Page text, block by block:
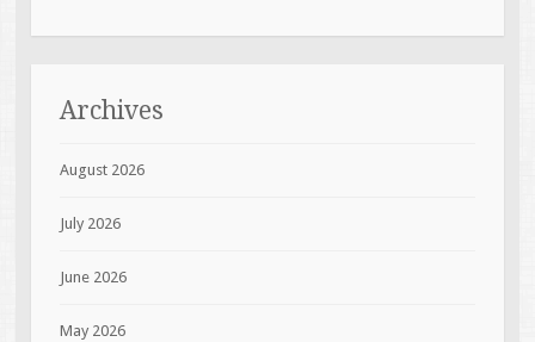
Archives
August 2026
July 2026
June 2026
May 2026